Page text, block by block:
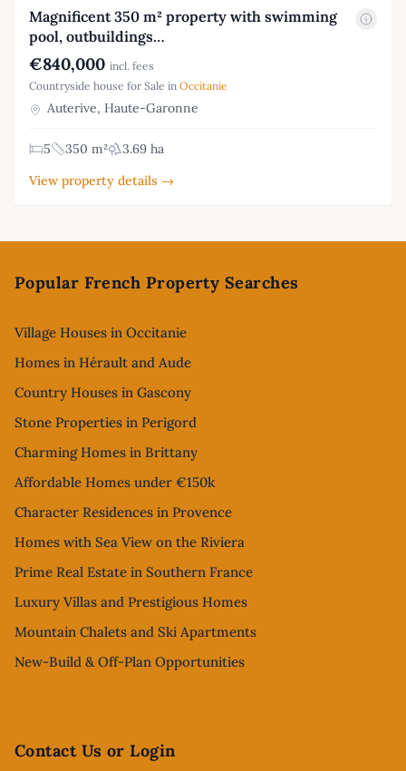
Magnificent 350 m² property with swimming
pool, outbuildings…
€840,000 incl. fees
Countryside house for Sale in Occitanie
Auterive, Haute-Garonne
5 350 m²
3.69 ha
View property details →
Popular French Property Searches
Village Houses in Occitanie
Homes in Hérault and Aude
Country Houses in Gascony
Stone Properties in Perigord
Charming Homes in Brittany
Affordable Homes under €150k
Character Residences in Provence
Homes with Sea View on the Riviera
Prime Real Estate in Southern France
Luxury Villas and Prestigious Homes
Mountain Chalets and Ski Apartments
New-Build & Off-Plan Opportunities
Contact Us or Login